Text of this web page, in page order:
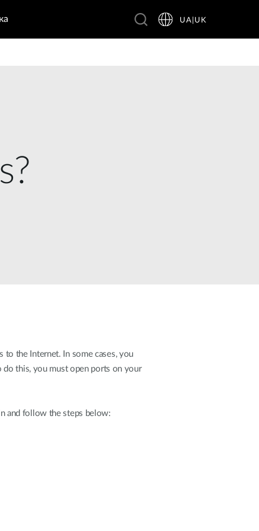
UA|UK
the Internet. In some cases, you
this, you must open ports on your
and follow the steps below: